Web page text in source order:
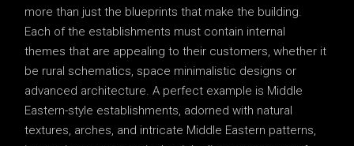
more than just the blueprints that make the building.
Each of the establishments must contain internal
themes that are appealing to their customers, whether it
be rural schematics, space minimalistic designs or
advanced architecture. A perfect example is Middle
Eastern-style establishments, adorned with natural
textures, arches, and intricate Middle Eastern patterns,